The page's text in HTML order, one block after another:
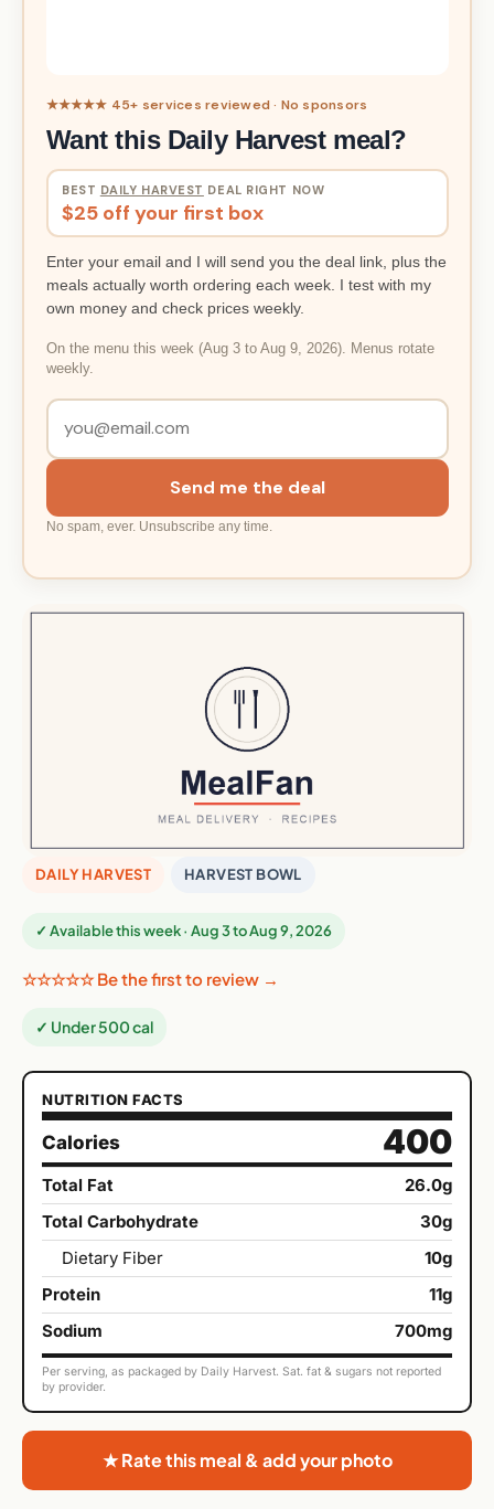
★★★★★ 45+ services reviewed · No sponsors
Want this Daily Harvest meal?
BEST DAILY HARVEST DEAL RIGHT NOW
$25 off your first box
Enter your email and I will send you the deal link, plus the
meals actually worth ordering each week. I test with my
own money and check prices weekly.
On the menu this week (Aug 3 to Aug 9, 2026). Menus rotate
weekly.
Send me the deal
No spam, ever. Unsubscribe any time.
DAILY HARVEST HARVEST BOWL
✓ Available this week · Aug 3 to Aug 9, 2026
☆☆☆☆☆ Be the first to review →
✓ Under 500 cal
NUTRITION FACTS
Calories 400
Total Fat
26.0g
Total Carbohydrate
30g
Dietary Fiber
10g
Protein
11g
Sodium
700mg
Per serving, as packaged by Daily Harvest. Sat. fat & sugars not reported
by provider.
★ Rate this meal & add your photo